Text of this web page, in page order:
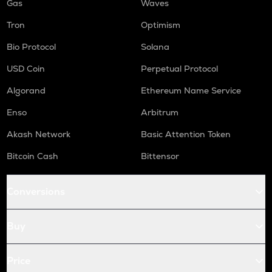
Gas
Waves
Tron
Optimism
Bio Protocol
Solana
USD Coin
Perpetual Protocol
Algorand
Ethereum Name Service
Enso
Arbitrum
Akash Network
Basic Attention Token
Bitcoin Cash
Bittensor